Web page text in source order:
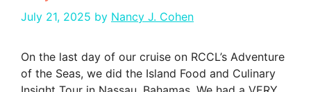
July 21, 2025 by Nancy J. Cohen
On the last day of our cruise on RCCL’s Adventure
of the Seas, we did the Island Food and Culinary